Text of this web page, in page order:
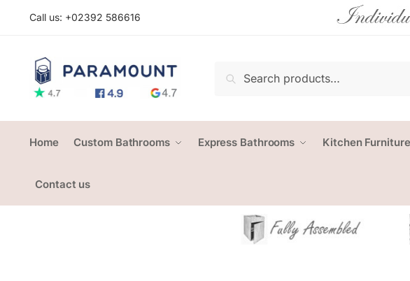
Call us: +02392 586616
Search
Home Custom Bathrooms Express Bathrooms Kitchen Furniture
Contact us